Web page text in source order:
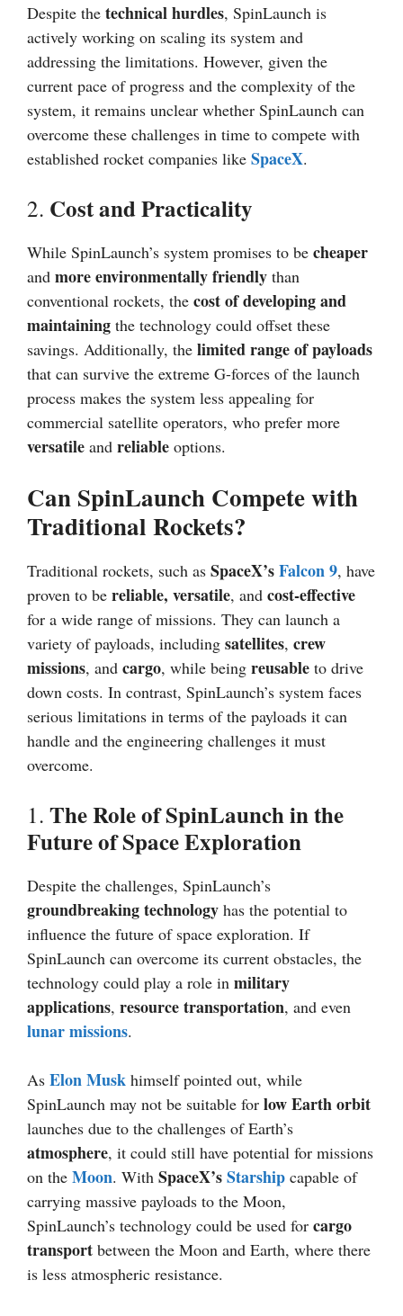
Despite the technical hurdles, SpinLaunch is
actively working on scaling its system and
addressing the limitations. However, given the
current pace of progress and the complexity of the
system, it remains unclear whether SpinLaunch can
overcome these challenges in time to compete with
established rocket companies like SpaceX.
2. Cost and Practicality
While SpinLaunch’s system promises to be cheaper
and more environmentally friendly than
conventional rockets, the cost of developing and
maintaining the technology could offset these
savings. Additionally, the limited range of payloads
that can survive the extreme G-forces of the launch
process makes the system less appealing for
commercial satellite operators, who prefer more
versatile and reliable options.
Can SpinLaunch Compete with
Traditional Rockets?
Traditional rockets, such as SpaceX’sFalcon 9, have
proven to be reliable, versatile, and cost-effective
for a wide range of missions. They can launch a
variety of payloads, including satellites, crew
missions, and cargo, while being reusable to drive
down costs. In contrast, SpinLaunch’s system faces
serious limitations in terms of the payloads it can
handle and the engineering challenges it must
overcome.
1. The Role of SpinLaunch in the
Future of Space Exploration
Despite the challenges, SpinLaunch’s
groundbreaking technology has the potential to
influence the future of space exploration. If
SpinLaunch can overcome its current obstacles, the
technology could play a role in military
applications, resource transportation, and even
lunar missions.
As Elon Musk himself pointed out, while
SpinLaunch may not be suitable for low Earth orbit
launches due to the challenges of Earth’s
atmosphere, it could still have potential for missions
on the Moon. With SpaceX’sStarship capable of
carrying massive payloads to the Moon,
SpinLaunch’s technology could be used for cargo
transport between the Moon and Earth, where there
is less atmospheric resistance.